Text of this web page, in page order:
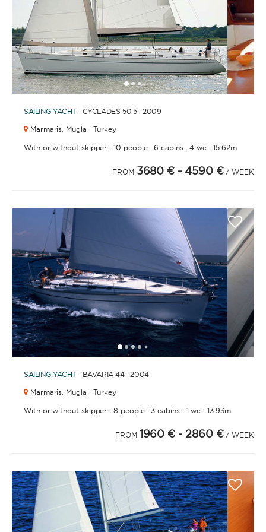
123
SAILING YACHT · CYCLADES 50.5 · 2009
Marmaris, Mugla · Turkey
With or without skipper ·10 people·6 cabins·4 wc · 15.62m.
FROM 3680 € - 4590 € / WEEK
12345 121314151617 181920
SAILING YACHT · BAVARIA 44 · 2004
Marmaris, Mugla · Turkey
With or without skipper ·8 people·3 cabins· 1 wc · 13.93m.
FROM 1960 € - 2860 € / WEEK